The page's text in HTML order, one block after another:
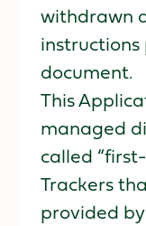
withdrawn
instructions
document.
This
managed
called
Trackers
provided